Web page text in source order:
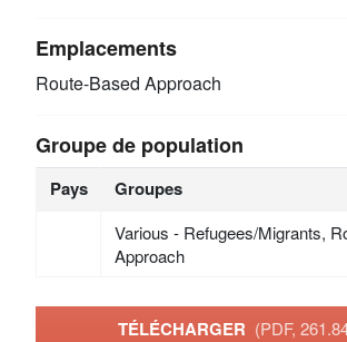
Emplacements
Route-Based Approach
Groupe de population
Pays Groupes
Various - Refugees/Migrants,
Approach
TÉLÉCHARGER (PDF,